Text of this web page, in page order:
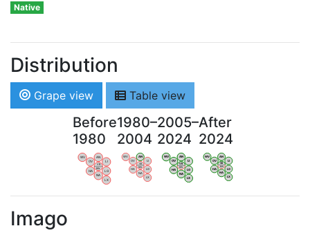
Native
Distribution
Grape view Table view
Before
1980
WV
OV
AN
LI
HA
NA
LG
LX
VB
BW
1980–
2004
WV
OV
AN
LI
HA
NA
LG
LX
VB
BW
2005–
2024
WV
OV
AN
LI
HA
NA
LG
LX
VB
BW
After
2024
WV
OV
AN
LI
HA
NA
LG
LX
VB
BW
Imago